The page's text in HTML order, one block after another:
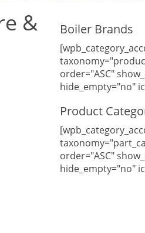
& Boiler Brands
order="ASC"
hide_empty="no"
Product
order="ASC"
hide_empty="no"